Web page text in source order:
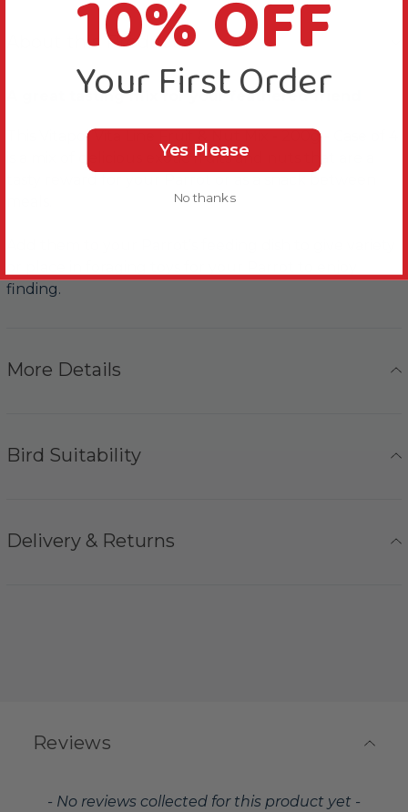
About this Product
A great tasting mix for your feathered friend
This Vitapol Vita Line Fruit & Nut Mix - 200g - Case of 4
is a mix of delicious exotic fruits and nuts that are a
finding.
More Details
Bird Suitability
Delivery & Returns
Reviews
- No reviews collected for this product yet -
New content loaded
10% OFF
Your First Order
Yes Please
No thanks